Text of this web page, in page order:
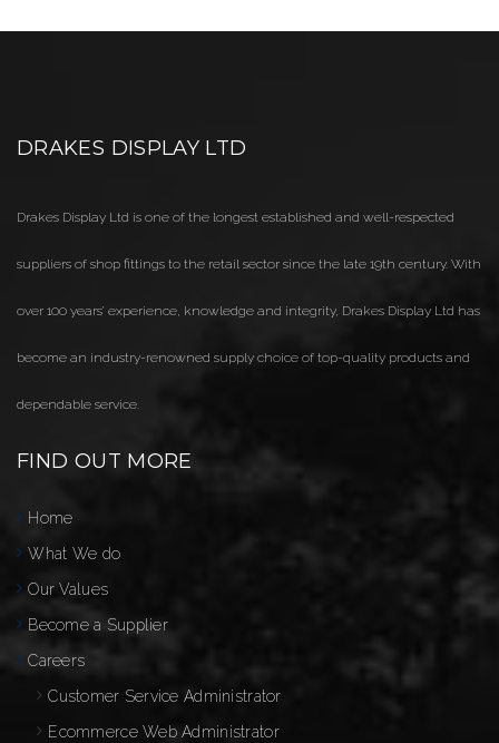
DRAKES DISPLAY LTD
Drakes Display Ltd is one of the longest established and well-respected
suppliers of shop fittings to the retail sector since the late 19th century. With
over 100 years’ experience, knowledge and integrity, Drakes Display Ltd has
become an industry-renowned supply choice of top-quality products and
dependable service.
FIND OUT MORE
Home
What We do
Our Values
Become a Supplier
Careers
Customer Service Administrator
Ecommerce Web Administrator